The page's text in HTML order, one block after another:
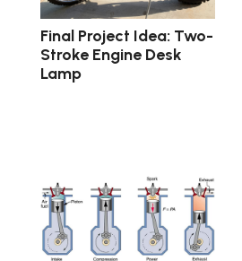
Final Project Idea: Two-
Stroke Engine Desk
Lamp